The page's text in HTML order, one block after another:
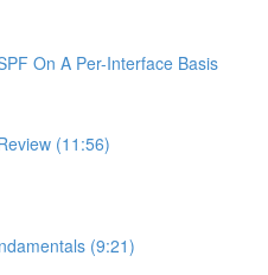
On A Per-Interface Basis
(11:56)
(9:21)